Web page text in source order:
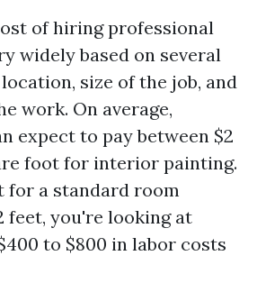
of hiring professional
widely based on several
size of the job, and
work. On average,
expect to pay between $2
foot for interior painting.
for a standard room
feet, you're looking at
to $800 in labor costs